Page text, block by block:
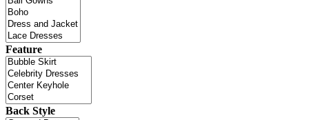
Feature
Back Style